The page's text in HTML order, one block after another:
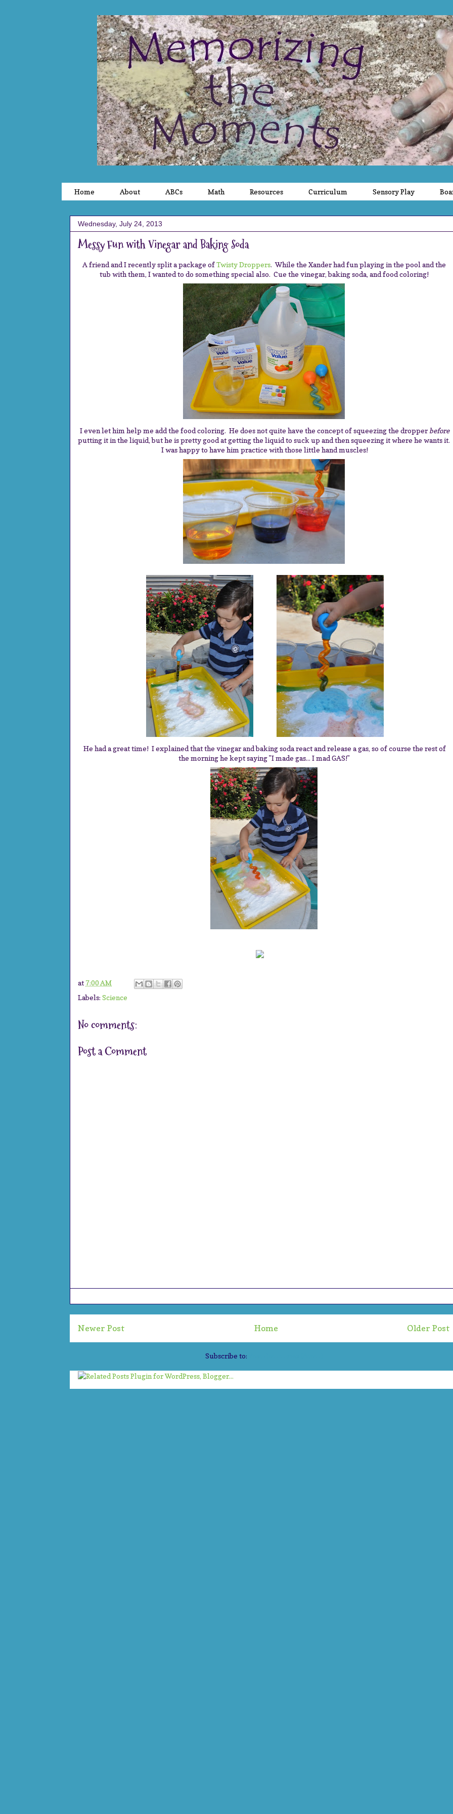
Home About ABCs Math Resources Curriculum Sensory Play
Wednesday, July 24, 2013
Messy Fun with Vinegar and Baking Soda
A friend and I recently split a package ofTwisty Droppers. While the Xander had fun playing in the pool and the
tub with them, I wanted to do something special also. Cue the vinegar, baking soda, and food coloring!
I even let him help me add the food coloring. He does not quite have the concept of squeezing the dropper before
putting it in the liquid, but he is pretty good at getting the liquid to suck up and then squeezing it where he wants it.
I was happy to have him practice with those little hand muscles!
He had a great time! I explained that the vinegar and baking soda react and release a gas, so of course the rest of
the morning he kept saying "I made gas... I mad GAS!"
at7:00 AM
Labels: Science
No comments:
Post a Comment
Newer Post Older Post
Home
Subscribe to: